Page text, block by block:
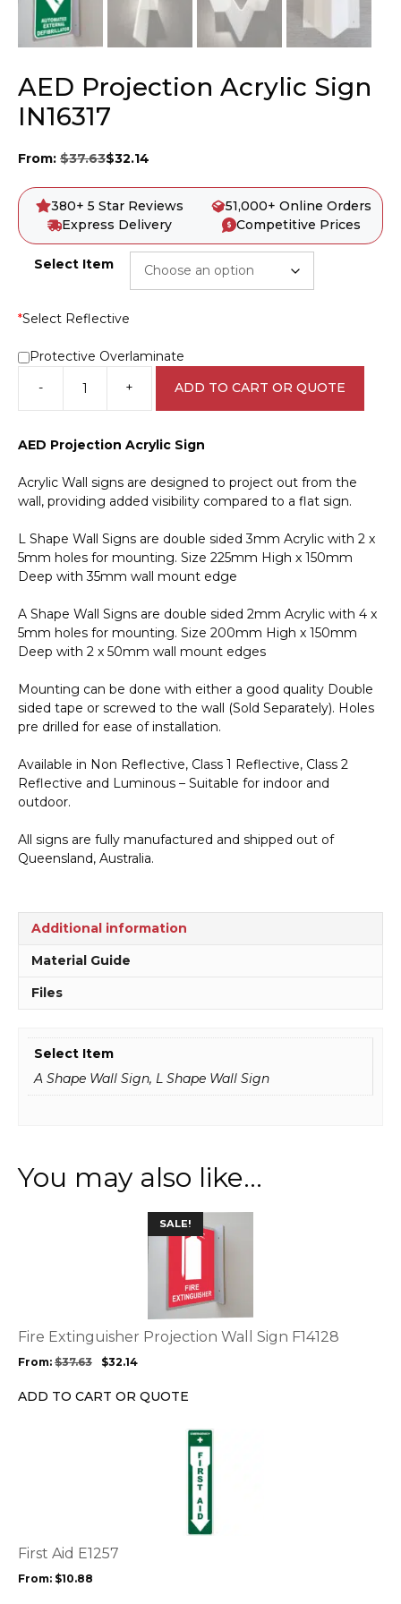
AED Projection Acrylic Sign
IN16317
From: $37.63$32.14
380+ 5 Star Reviews
51,000+ Online Orders
Express Delivery
Competitive Prices
Select Item
*Select Reflective
Protective Overlaminate
-
AED
Projection
Sign
quantity
+ ADD TO CART OR QUOTE
AED Projection Acrylic Sign
Acrylic Wall signs are designed to project out from the
wall, providing added visibility compared to a flat sign.
L Shape Wall Signs are double sided 3mm Acrylic with 2 x
5mm holes for mounting. Size 225mm High x 150mm
Deep with 35mm wall mount edge
A Shape Wall Signs are double sided 2mm Acrylic with 4 x
5mm holes for mounting. Size 200mm High x 150mm
Deep with 2 x 50mm wall mount edges
Mounting can be done with either a good quality Double
sided tape or screwed to the wall (Sold Separately). Holes
pre drilled for ease of installation.
Available in Non Reflective, Class 1 Reflective, Class 2
Reflective and Luminous – Suitable for indoor and
outdoor.
All signs are fully manufactured and shipped out of
Queensland, Australia.
Additional information
Material Guide
Files
Select Item
A Shape Wall Sign, L Shape Wall Sign
You may also like…
SALE!
Fire Extinguisher Projection Wall Sign F14128
From: $37.63 $32.14
ADD TO CART OR QUOTE
options
be
chosen
First Aid E1257
From: $10.88
options
be